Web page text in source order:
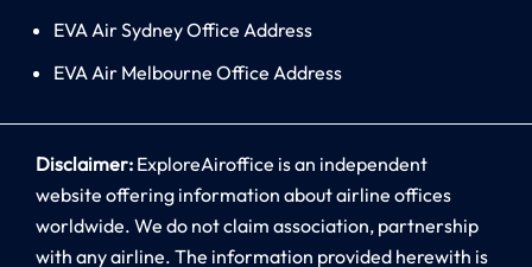
EVA Air Sydney Office Address
EVA Air Melbourne Office Address
Disclaimer: ExploreAiroffice is an independent
website offering information about airline offices
worldwide. We do not claim association, partnership
with any airline. The information provided herewith is